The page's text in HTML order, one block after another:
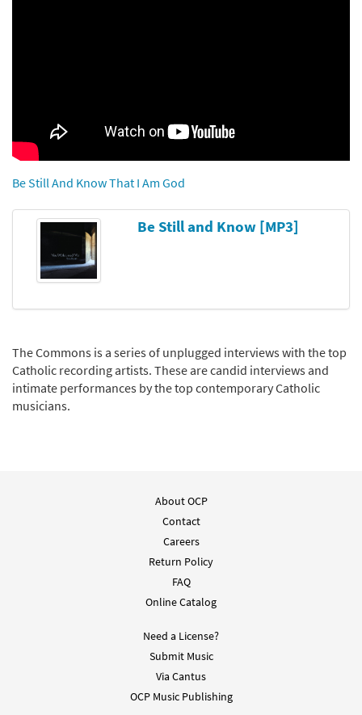
Be Still And Know That I Am God
Be Still and Know [MP3]
The Commons is a series of unplugged interviews with the top
Catholic recording artists. These are candid interviews and
intimate performances by the top contemporary Catholic
musicians.
About OCP
Contact
Careers
Return Policy
FAQ
Online Catalog
Need a License?
Submit Music
Via Cantus
OCP Music Publishing